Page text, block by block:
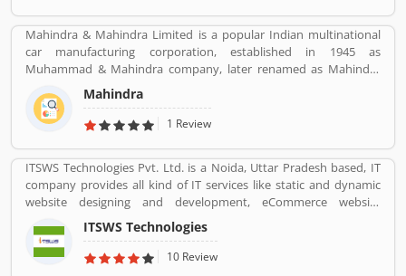
Africa.
Mahindra & Mahindra Limited is a popular Indian multinational
car manufacturing corporation, established in 1945 as
Muhammad & Mahindra company, later renamed as Mahindra
and Mahindra, headquartered in Mumbai, Maharashtra, India.
The corporation is the largest vehicle manufacturers by
production in India and one of the largest tractors manufacturers
India by Fortune India 500 in 2018, the major competitors in the
Indian market is Maruti Suzuki and Tata Motors. All the vehicles
are professional designed and performing very good during work
in the field or road as per various customers feedback. The
company is providing trusted products in India and zero
customers complain ratio in the country.
Mahindra
1 Review
ITSWS Technologies Pvt. Ltd. is a Noida, Uttar Pradesh based, IT
company provides all kind of IT services like static and dynamic
website designing and development, eCommerce website
development, SEO services, Mobile Apps, SMO Services, etc.
Contact Number 0120-4749624. ITSWS Technologies Reviews,
Employees Review, Customer Reviews. If you are believe in
ITSWS Technologies
10 Review